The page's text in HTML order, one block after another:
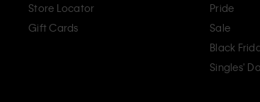
Store Locator
Gift Cards
Pride
Sale
Black
Singles'